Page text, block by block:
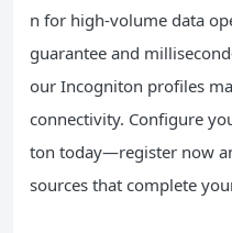
n for high-volume data
guarantee and
our Incogniton profiles
connectivity. Configure
ton today—register now
sources that complete